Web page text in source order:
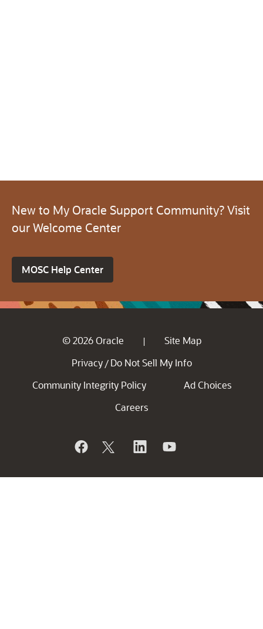
New to My Oracle Support Community? Visit
our Welcome Center
MOSC Help Center
© 2026 Oracle |
Site Map
Privacy / Do Not Sell My Info
Community Integrity Policy
Ad Choices
Careers